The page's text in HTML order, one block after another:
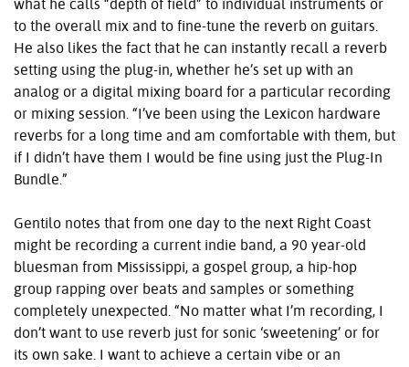
what he calls “depth of field” to individual instruments or
to the overall mix and to fine-tune the reverb on guitars.
He also likes the fact that he can instantly recall a reverb
setting using the plug-in, whether he’s set up with an
analog or a digital mixing board for a particular recording
or mixing session. “I’ve been using the Lexicon hardware
reverbs for a long time and am comfortable with them, but
if I didn’t have them I would be fine using just the Plug-In
Bundle.”
Gentilo notes that from one day to the next Right Coast
might be recording a current indie band, a 90 year-old
bluesman from Mississippi, a gospel group, a hip-hop
group rapping over beats and samples or something
completely unexpected. “No matter what I’m recording, I
don’t want to use reverb just for sonic ‘sweetening’ or for
its own sake. I want to achieve a certain vibe or an